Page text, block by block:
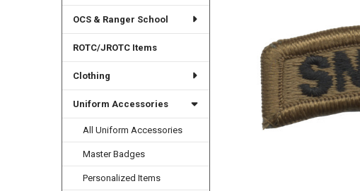
OCS & Ranger School
ROTC/JROTC Items
Clothing
Uniform Accessories
All Uniform Accessories
Master Badges
Personalized Items
SELECTED
TO CART